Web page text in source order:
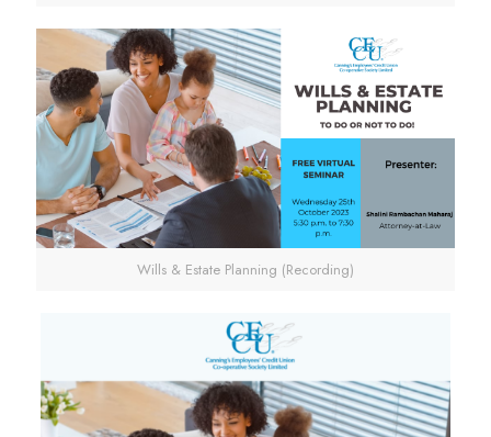
Wills & Estate Planning (Recording)